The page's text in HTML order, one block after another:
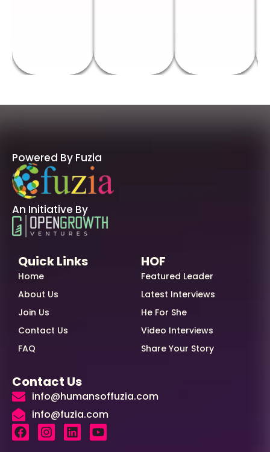
Powered By Fuzia
An Initiative By
Quick Links
Home
About Us
Join Us
Contact Us
FAQ
HOF
Featured Leader
Latest Interviews
He For She
Video Interviews
Share Your Story
Contact Us
info@humansoffuzia.com
info@fuzia.com